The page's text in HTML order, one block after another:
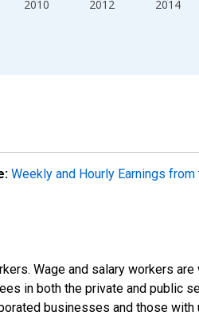
2010 2012 2014
Weekly and Hourly Earnings
Wage and salary workers
in both the private and public
businesses and those